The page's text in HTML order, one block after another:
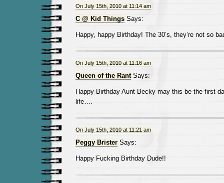
On July 15th, 2010 at 11:14 am
C @ Kid ThingsSays:
Happy, happy Birthday! The 30’s, they’re not so
On July 15th, 2010 at 11:16 am
Queen of the RantSays:
Happy Birthday Aunt Becky may this be the first
life….
On July 15th, 2010 at 11:21 am
Peggy BristerSays:
Happy Fucking Birthday Dude!!